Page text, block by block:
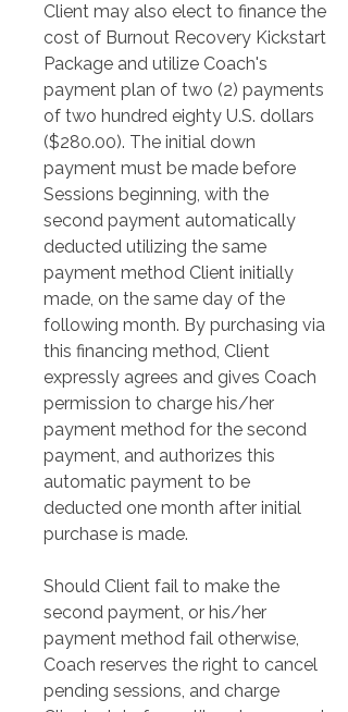
Client may also elect to finance the
cost of Burnout Recovery Kickstart
Package and utilize Coach's
payment plan of two (2) payments
of two hundred eighty U.S. dollars
($280.00). The initial down
payment must be made before
Sessions beginning, with the
second payment automatically
deducted utilizing the same
payment method Client initially
made, on the same day of the
following month. By purchasing via
this financing method, Client
expressly agrees and gives Coach
permission to charge his/her
payment method for the second
payment, and authorizes this
automatic payment to be
deducted one month after initial
purchase is made.
Should Client fail to make the
second payment, or his/her
payment method fail otherwise,
Coach reserves the right to cancel
pending sessions, and charge